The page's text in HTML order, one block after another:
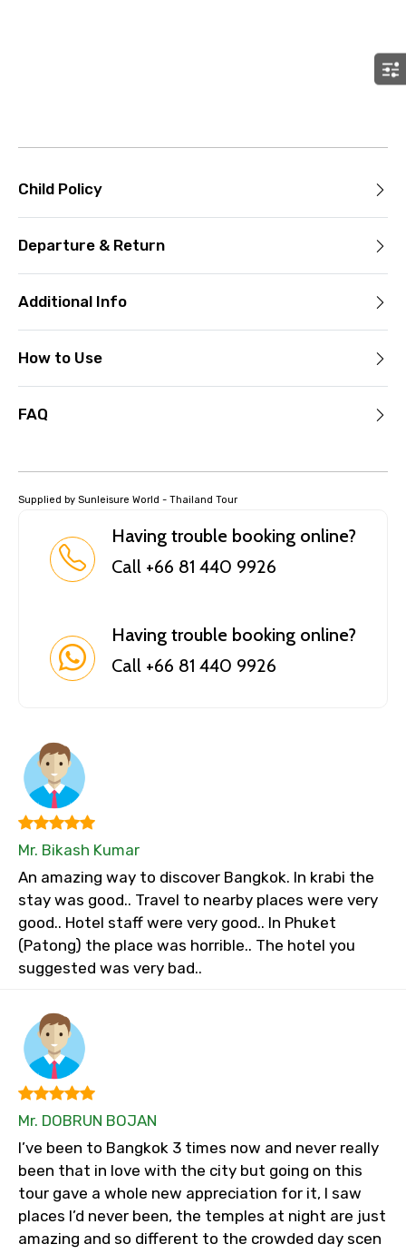
Child Policy
Departure & Return
Additional Info
How to Use
FAQ
Supplied by Sunleisure World - Thailand Tour
Having trouble booking online?
Call +66 81 440 9926
Having trouble booking online?
Call +66 81 440 9926
Mr. Bikash Kumar
An amazing way to discover Bangkok. In krabi the
stay was good.. Travel to nearby places were very
good.. Hotel staff were very good.. In Phuket
(Patong) the place was horrible.. The hotel you
suggested was very bad..
Mr. DOBRUN BOJAN
I’ve been to Bangkok 3 times now and never really
been that in love with the city but going on this
tour gave a whole new appreciation for it, I saw
places I’d never been, the temples at night are just
amazing and so different to the crowded day scen